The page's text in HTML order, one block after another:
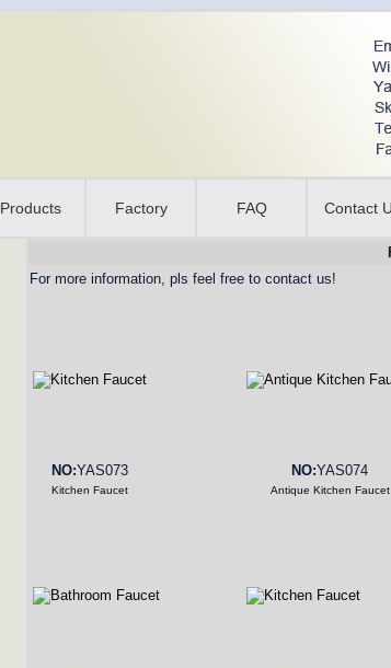
Products Factory FAQ Contact
For more information, pls feel free to contact us!
NO:YAS073
Kitchen Faucet
NO:YAS074
Antique Kitchen Faucet